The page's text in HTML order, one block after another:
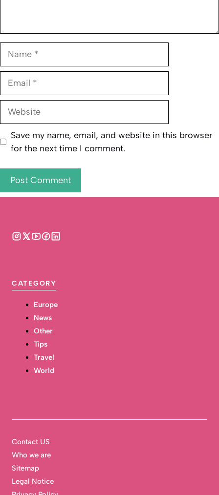
Name
Email
Website
Save my name, email, and website in this browser
for the next time I comment.
CATEGORY
Europe
News
Other
Tips
Travel
World
Contact US
Who we are
Sitemap
Legal Notice